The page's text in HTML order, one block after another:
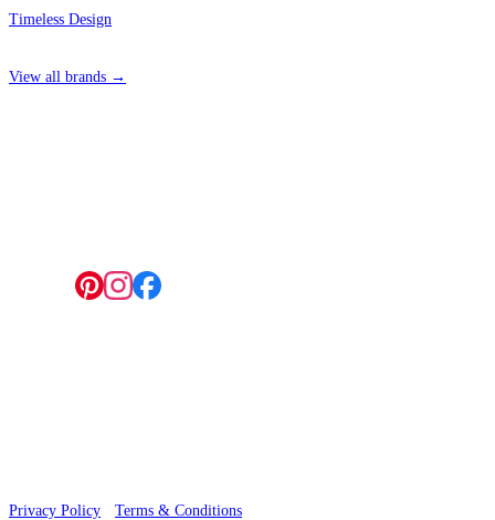
Timeless Design
View all brands →
Privacy Policy Terms & Conditions